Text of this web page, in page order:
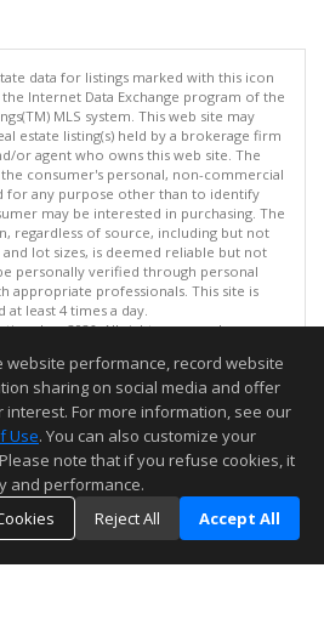
data for listings marked with this icon
Internet Data Exchange program of the
MLS system. This web site may
estate listing(s) held by a brokerage firm
or agent who owns this web site. The
consumer's personal, non-commercial
for any purpose other than to identify
may be interested in purchasing. The
regardless of source, including but not
lot sizes, is deemed reliable but not
personally verified through personal
appropriate professionals. This site is
at least 4 times a day.
Inc. 2026. All rights reserved
on 08/08/2026 11:37 PM.
but not guaranteed to be accurate.
website performance, record website
sharing on social media and offer
For more information, see our
Use. You can also customize your
note that if you refuse cookies, it
and performance.
Reject All Accept All